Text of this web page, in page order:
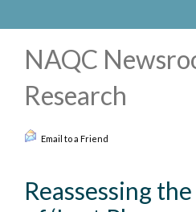
NAQC
Research
Email to a Friend
Reassessing